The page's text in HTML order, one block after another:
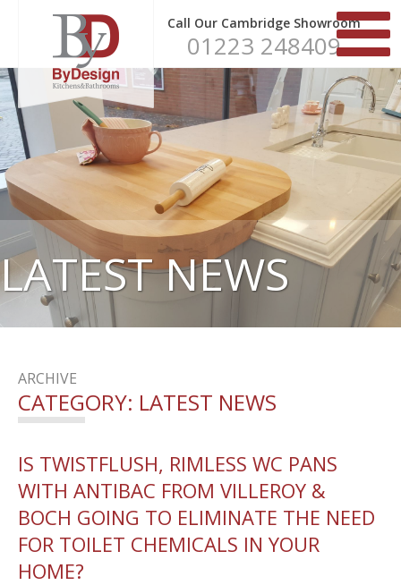
Call Our Cambridge Showroom
01223 248409
LATEST NEWS
ARCHIVE
CATEGORY: LATEST NEWS
IS TWISTFLUSH, RIMLESS WC PANS
WITH ANTIBAC FROM VILLEROY &
BOCH GOING TO ELIMINATE THE NEED
FOR TOILET CHEMICALS IN YOUR
HOME?